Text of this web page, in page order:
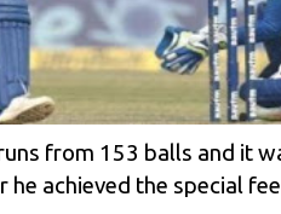
from 153 balls and it
achieved the special